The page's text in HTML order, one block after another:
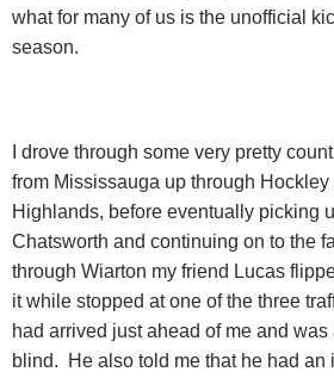
what for many of us is the unofficial
season.
I drove through some very pretty
from Mississauga up through
Highlands, before eventually picking
Chatsworth and continuing on to the
through Wiarton my friend Lucas
it while stopped at one of the three
had arrived just ahead of me and
blind.
He also told me that he had